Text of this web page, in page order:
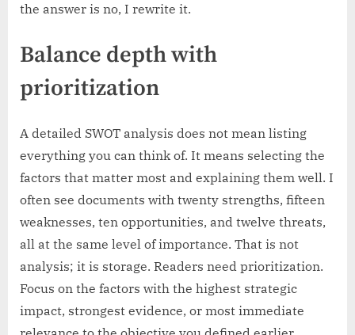
the answer is no, I rewrite it.
Balance depth with
prioritization
A detailed SWOT analysis does not mean listing
everything you can think of. It means selecting the
factors that matter most and explaining them well. I
often see documents with twenty strengths, fifteen
weaknesses, ten opportunities, and twelve threats,
all at the same level of importance. That is not
analysis; it is storage. Readers need prioritization.
Focus on the factors with the highest strategic
impact, strongest evidence, or most immediate